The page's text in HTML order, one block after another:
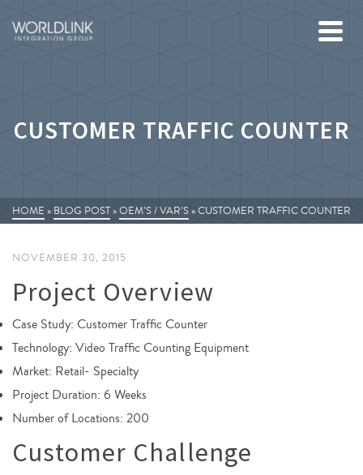
CUSTOMER TRAFFIC COUNTER
HOME » BLOG POST»OEM’S / VAR’S»CUSTOMER TRAFFIC COUNTER
NOVEMBER 30, 2015
Project Overview
Case Study: Customer Traffic Counter
Technology: Video Traffic Counting Equipment
Market: Retail- Specialty
Project Duration: 6 Weeks
Number of Locations: 200
Customer Challenge